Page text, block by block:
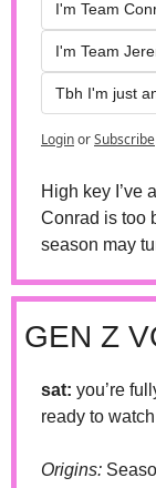
I'm Team
I'm Team
Tbh I'm just
LoginorSubscribe
High key I’ve
Conrad is too
season may
GEN Z
sat: you’re
ready to
Origins: